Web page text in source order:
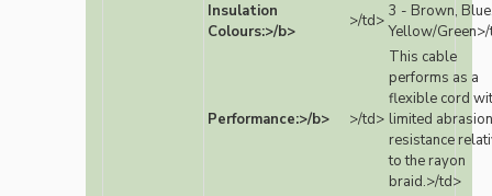
Insulation
Colours:>/b>
>/td> 3 - Brown,
Yellow/
Performance:>/b> >/td>
This cable
performs as a
flexible cord
limited abrasion
resistance
to the rayon
braid.>/td>